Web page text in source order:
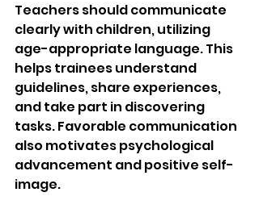
Teachers should communicate
clearly with children, utilizing
age-appropriate language. This
helps trainees understand
guidelines, share experiences,
and take part in discovering
tasks. Favorable communication
also motivates psychological
advancement and positive self-
image.